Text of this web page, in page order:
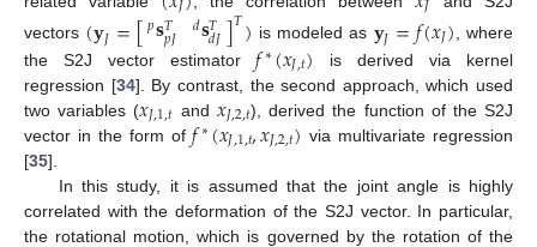
vectors (𝐲𝐽=[𝐬
𝑝𝑇
𝑝𝐽 𝐬
𝑑𝑇
𝑑𝐽]𝑇) is modeled as 𝐲𝐽=𝑓(𝑥𝐽) , where
the S2J vector estimator𝑓∗(𝑥𝐽,𝑡) is derived via kernel
regression [34]. By contrast, the second approach, which used
two variables (𝑥𝐽,1,𝑡 and 𝑥𝐽,2,𝑡), derived the function of the S2J
vector in the form of𝑓∗(𝑥𝐽,1,𝑡,𝑥𝐽,2,𝑡) via multivariate regression
[35].
In this study, it is assumed that the joint angle is highly
correlated with the deformation of the S2J vector. In particular,
the rotational motion, which is governed by the rotation of the